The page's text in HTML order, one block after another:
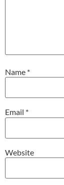
Name *
Email *
Website